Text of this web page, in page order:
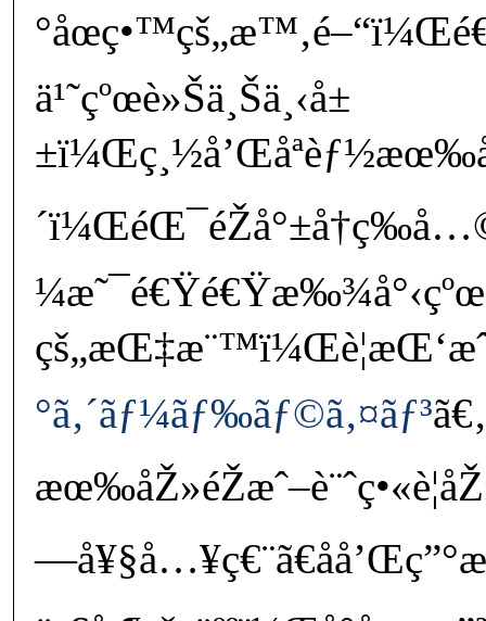
ä¹˜çºœè»Šä¸Šä¸‹å±
°ã‚´ãƒ¼ãƒ‰ãƒ©ã‚¤ãƒ³ã€‚